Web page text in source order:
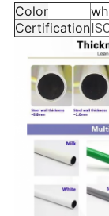
Color
Certification